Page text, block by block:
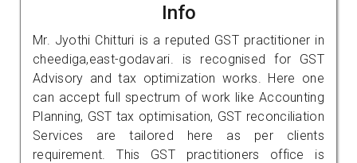
Info
Mr. Jyothi Chitturi is a reputed GST practitioner in
cheediga,east-godavari. is recognised for GST
Advisory and tax optimization works. Here one
can accept full spectrum of work like Accounting
Planning, GST tax optimisation, GST reconciliation
Services are tailored here as per clients
requirement. This GST practitioners office is